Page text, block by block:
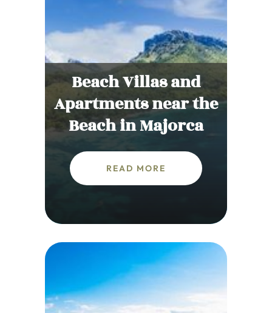
Beach Villas and
Apartments near the
Beach in Majorca
READ MORE